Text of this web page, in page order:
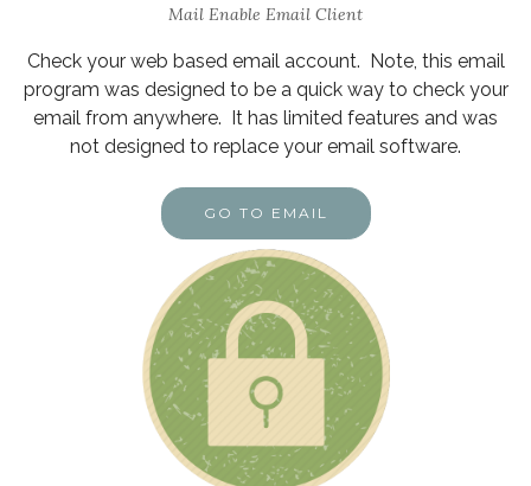
Mail Enable Email Client
Check your web based email account. Note, this email
program was designed to be a quick way to check your
email from anywhere. It has limited features and was
not designed to replace your email software.
GO TO EMAIL